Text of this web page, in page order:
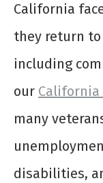
California
they return
including
our
many
disabilities,